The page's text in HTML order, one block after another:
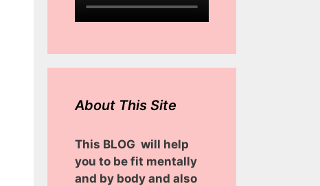
About This Site
This BLOG will help
you to be fit mentally
and by body and also